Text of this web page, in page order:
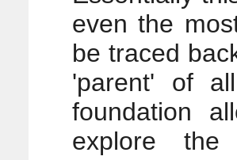
even the
be traced
'parent' of
foundation
explore